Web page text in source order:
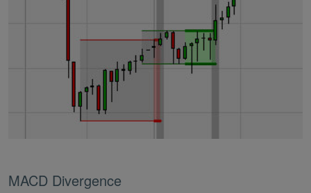
MACD Divergence